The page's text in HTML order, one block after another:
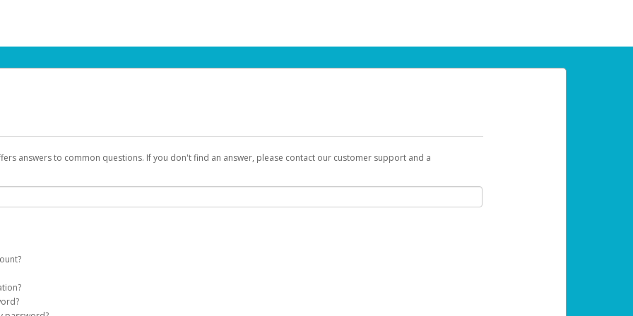
answers to common questions. If you don't find an answer, please contact our customer support and a
on your behalf. Once created, an email will be sent to you with a link you can use to begin the activation process.
on the login page.